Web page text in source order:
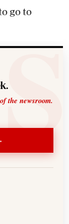
go to
the newsroom.